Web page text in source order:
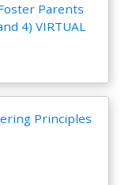
Parents
4) VIRTUAL
Principles